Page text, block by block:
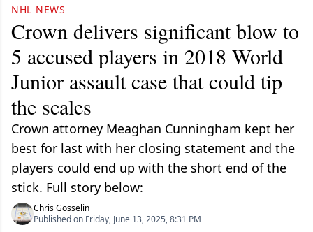
NHL NEWS
Crown delivers significant blow to
5 accused players in 2018 World
Junior assault case that could tip
the scales
Crown attorney Meaghan Cunningham kept her
best for last with her closing statement and the
players could end up with the short end of the
stick. Full story below:
Chris Gosselin
Published on Friday, June 13, 2025, 8:31 PM